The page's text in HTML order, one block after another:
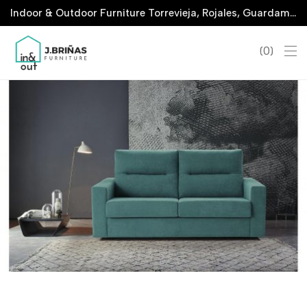
Indoor & Outdoor Furniture Torrevieja, Rojales, Guardamar, La Marina & San Javier
0